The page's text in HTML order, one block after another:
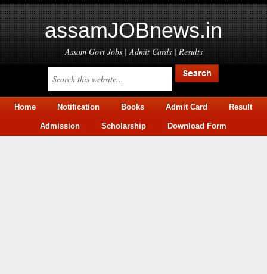
assamJOBnews.in
Assam Govt Jobs | Admit Cards | Results
Home Notification Books Admit Card Result
Admission Scholarship Download Form